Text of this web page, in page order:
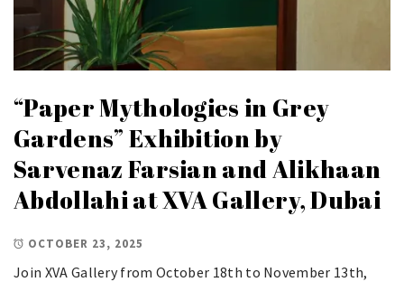
“Paper Mythologies in Grey
Gardens” Exhibition by
Sarvenaz Farsian and Alikhaan
Abdollahi at XVA Gallery, Dubai
OCTOBER 23, 2025
Join XVA Gallery from October 18th to November 13th,